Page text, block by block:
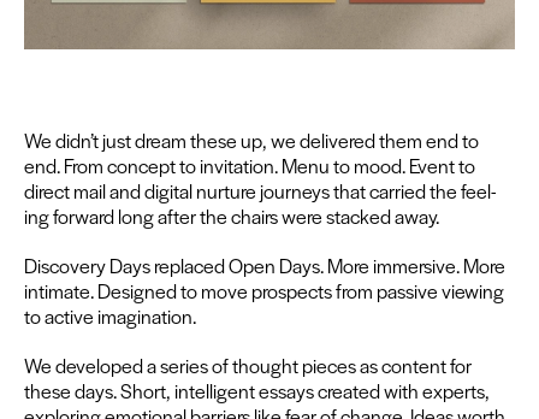
We didn’t just dream these up, we deliv­ered them end to
end. From con­cept to invi­ta­tion. Menu to mood. Event to
direct mail and dig­i­tal nur­ture jour­neys that car­ried the feel­
ing for­ward long after the chairs were stacked away.
Dis­cov­ery Days replaced Open Days. More immer­sive. More
inti­mate. Designed to move prospects from pas­sive view­ing
to active imagination.
We devel­oped a series of thought pieces as con­tent for
these days. Short, intel­li­gent essays cre­at­ed with experts,